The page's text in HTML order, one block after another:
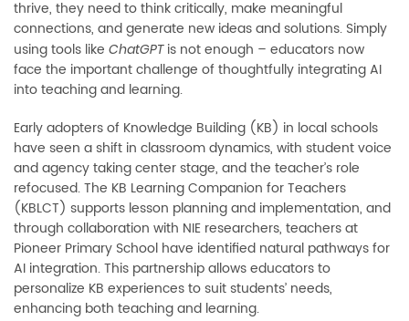
thrive, they need to think critically, make meaningful
connections, and generate new ideas and solutions. Simply
using tools like ChatGPTis not enough – educators now
face the important challenge of thoughtfully integrating AI
into teaching and learning.
Early adopters of Knowledge Building (KB) in local schools
have seen a shift in classroom dynamics, with student voice
and agency taking center stage, and the teacher’s role
refocused. The KB Learning Companion for Teachers
(KBLCT) supports lesson planning and implementation, and
through collaboration with NIE researchers, teachers at
Pioneer Primary School have identified natural pathways for
AI integration. This partnership allows educators to
personalize KB experiences to suit students’ needs,
enhancing both teaching and learning.